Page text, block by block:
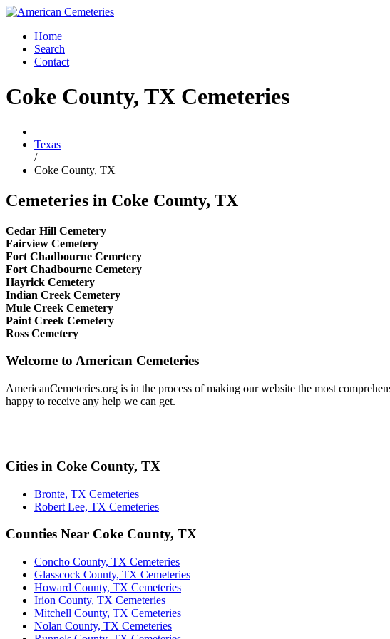
Home
Search
Contact
Coke County, TX Cemeteries
Texas
/
Coke County, TX
Cemeteries in Coke County, TX
Cedar Hill Cemetery
Fairview Cemetery
Fort Chadbourne Cemetery
Fort Chadbourne Cemetery
Hayrick Cemetery
Indian Creek Cemetery
Mule Creek Cemetery
Paint Creek Cemetery
Ross Cemetery
Welcome to American Cemeteries
AmericanCemeteries.org is in the process of making our website the most
happy to receive any help we can get.
Cities in Coke County, TX
Bronte, TX Cemeteries
Robert Lee, TX Cemeteries
Counties Near Coke County, TX
Concho County, TX Cemeteries
Glasscock County, TX Cemeteries
Howard County, TX Cemeteries
Irion County, TX Cemeteries
Mitchell County, TX Cemeteries
Nolan County, TX Cemeteries